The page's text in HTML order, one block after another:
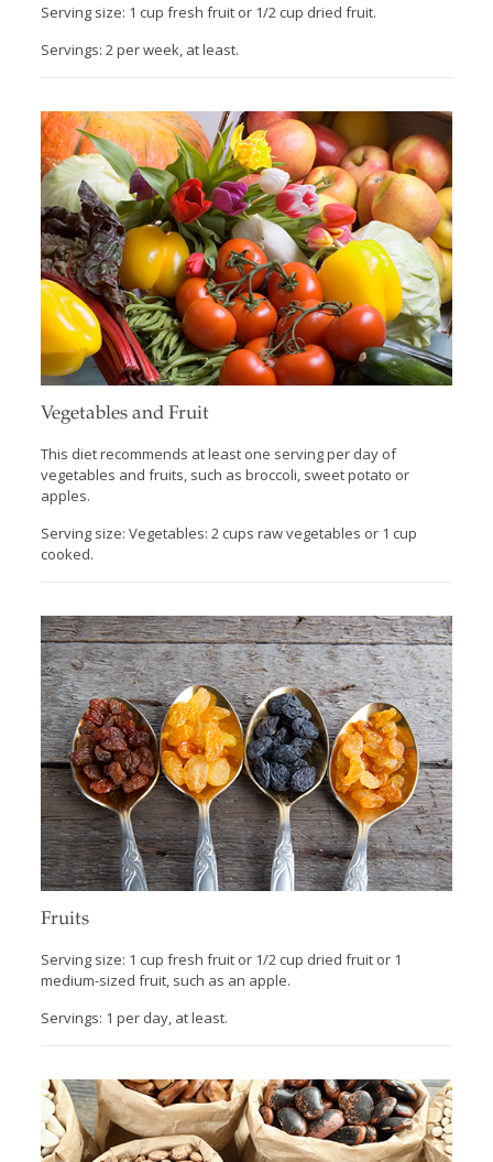
Serving size: 1 cup fresh fruit or 1/2 cup dried fruit.
Servings: 2 per week, at least.
Vegetables and Fruit
This diet recommends at least one serving per day of
vegetables and fruits, such as broccoli, sweet potato or
apples.
Serving size: Vegetables: 2 cups raw vegetables or 1 cup
cooked.
Fruits
Serving size: 1 cup fresh fruit or 1/2 cup dried fruit or 1
medium-sized fruit, such as an apple.
Servings: 1 per day, at least.